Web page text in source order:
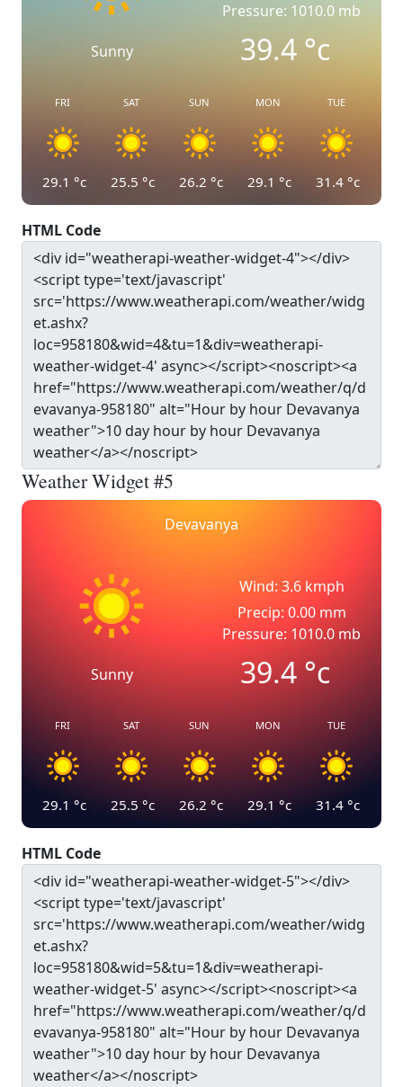
Sunny
Pressure: 1010.0 mb
39.4°c
FRI
29.1 °c
SAT
25.5 °c
SUN
26.2 °c
MON
29.1 °c
TUE
31.4 °c
HTML Code
Weather Widget #5
Devavanya
Sunny
Wind: 3.6 kmph
Precip: 0.00 mm
Pressure: 1010.0 mb
39.4°c
FRI
29.1 °c
SAT
25.5 °c
SUN
26.2 °c
MON
29.1 °c
TUE
31.4 °c
HTML Code